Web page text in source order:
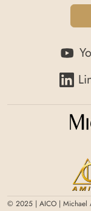
© 2025 | AICO | Michael